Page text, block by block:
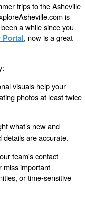
trips to the Asheville
is
a while since you
Portal, now is a great
visuals help your
photos at least twice
what’s new and
are accurate.
team's contact
miss important
or time-sensitive